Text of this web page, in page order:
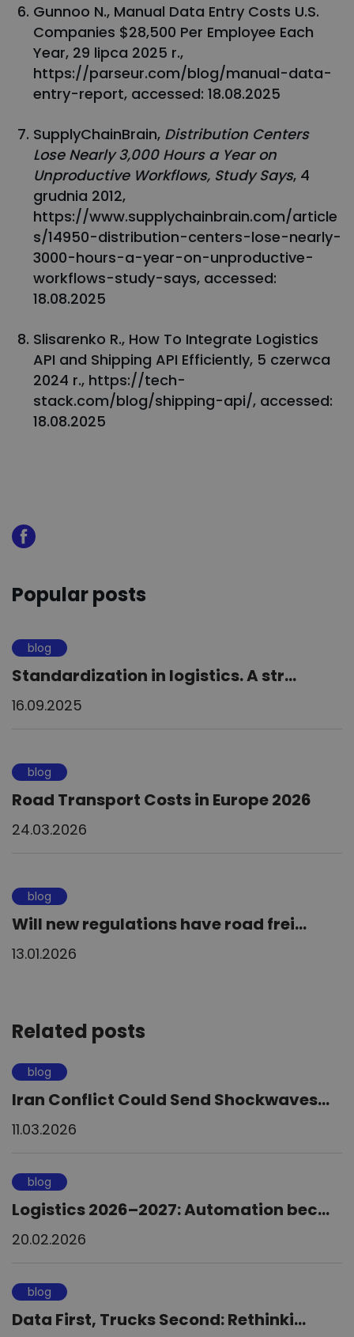
Gunnoo N., Manual Data Entry Costs U.S.
Companies $28,500 Per Employee Each
Year, 29 lipca 2025 r.,
https://parseur.com/blog/manual-data-
entry-report, accessed: 18.08.2025
SupplyChainBrain, Distribution Centers
Lose Nearly 3,000 Hours a Year on
Unproductive Workflows, Study Says, 4
grudnia 2012,
https://www.supplychainbrain.com/article
s/14950-distribution-centers-lose-nearly-
3000-hours-a-year-on-unproductive-
workflows-study-says, accessed:
18.08.2025
Slisarenko R., How To Integrate Logistics
API and Shipping API Efficiently, 5 czerwca
2024 r., https://tech-
stack.com/blog/shipping-api/, accessed:
18.08.2025
Popular posts
blog
Standardization in logistics. A str...
16.09.2025
blog
Road Transport Costs in Europe 2026
24.03.2026
blog
Will new regulations have road frei...
13.01.2026
Related posts
blog
Iran Conflict Could Send Shockwaves...
11.03.2026
blog
Logistics 2026–2027: Automation bec...
20.02.2026
blog
Data First, Trucks Second: Rethinki...